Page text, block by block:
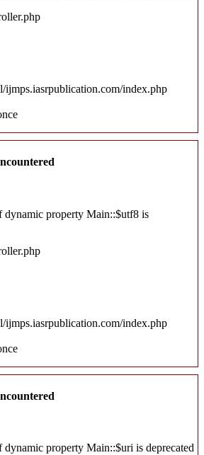
ijmps.iasrpublication.com/index.php
dynamic property Main::$utf8 is
ijmps.iasrpublication.com/index.php
dynamic property Main::$uri is deprecated